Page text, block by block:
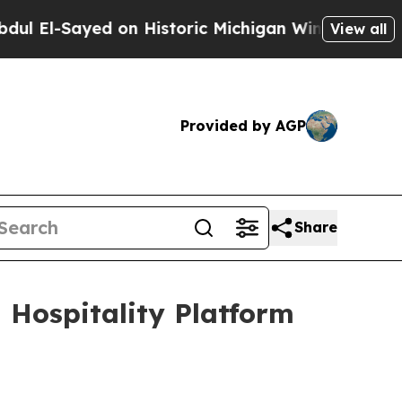
Historic Michigan Win: “People Are SickView all
Provided by AGP
Share
Hospitality Platform